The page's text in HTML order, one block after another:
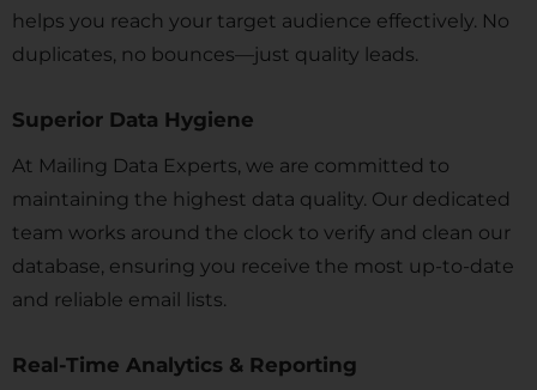
helps you reach your target audience effectively. No
duplicates, no bounces—just quality leads.
Superior Data Hygiene
At Mailing Data Experts, we are committed to
maintaining the highest data quality. Our dedicated
team works around the clock to verify and clean our
database, ensuring you receive the most up-to-date
and reliable email lists.
Real-Time Analytics & Reporting